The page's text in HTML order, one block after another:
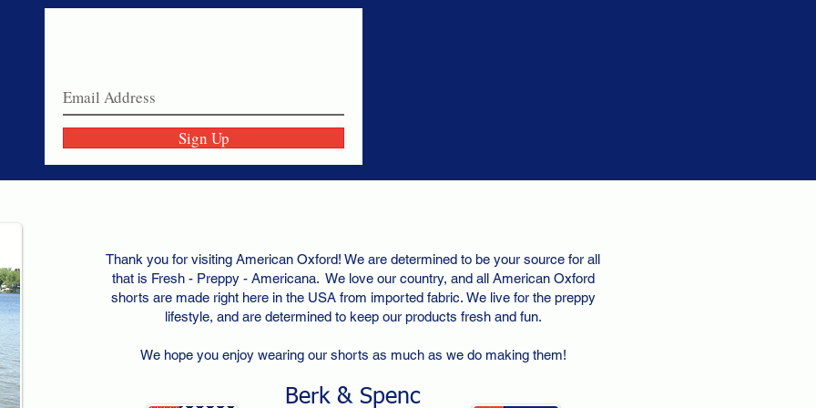
Sign Up
Thank you for visiting American Oxford! We are determined to be your source for all
that is Fresh - Preppy - Americana. We love our country, and all American Oxford
shorts are made right here in the USA from imported fabric. We live for the preppy
lifestyle, and are determined to keep our products fresh and fun.
We hope you enjoy wearing our shorts as much as we do making them!
Berk & Spenc